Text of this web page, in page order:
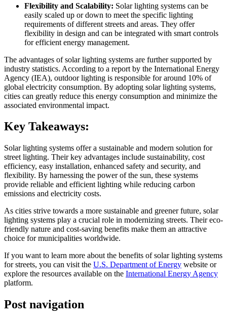
Flexibility and Scalability: Solar lighting systems can be
easily scaled up or down to meet the specific lighting
requirements of different streets and areas. They offer
flexibility in design and can be integrated with smart controls
for efficient energy management.
The advantages of solar lighting systems are further supported by
industry statistics. According to a report by the International Energy
Agency (IEA), outdoor lighting is responsible for around 10% of
global electricity consumption. By adopting solar lighting systems,
cities can greatly reduce this energy consumption and minimize the
associated environmental impact.
Key Takeaways:
Solar lighting systems offer a sustainable and modern solution for
street lighting. Their key advantages include sustainability, cost
efficiency, easy installation, enhanced safety and security, and
flexibility. By harnessing the power of the sun, these systems
provide reliable and efficient lighting while reducing carbon
emissions and electricity costs.
As cities strive towards a more sustainable and greener future, solar
lighting systems play a crucial role in modernizing streets. Their eco-
friendly nature and cost-saving benefits make them an attractive
choice for municipalities worldwide.
If you want to learn more about the benefits of solar lighting systems
for streets, you can visit the U.S. Department of Energy website or
explore the resources available on the International Energy Agency
platform.
Post navigation